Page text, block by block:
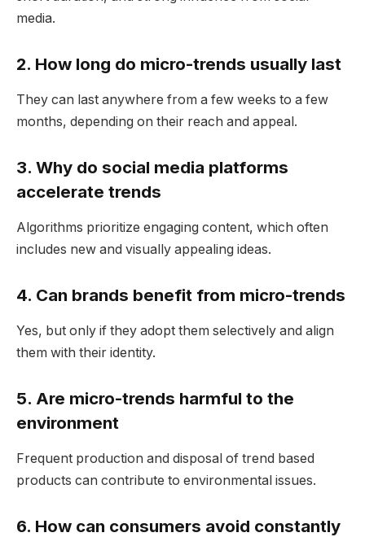
media.
2. How long do micro-trends usually last
They can last anywhere from a few weeks to a few
months, depending on their reach and appeal.
3. Why do social media platforms
accelerate trends
Algorithms prioritize engaging content, which often
includes new and visually appealing ideas.
4. Can brands benefit from micro-trends
Yes, but only if they adopt them selectively and align
them with their identity.
5. Are micro-trends harmful to the
environment
Frequent production and disposal of trend based
products can contribute to environmental issues.
6. How can consumers avoid constantly